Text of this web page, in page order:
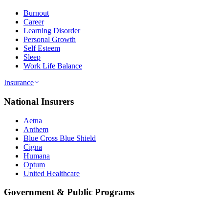
Burnout
Career
Learning Disorder
Personal Growth
Self Esteem
Sleep
Work Life Balance
Insurance
National Insurers
Aetna
Anthem
Blue Cross Blue Shield
Cigna
Humana
Optum
United Healthcare
Government & Public Programs